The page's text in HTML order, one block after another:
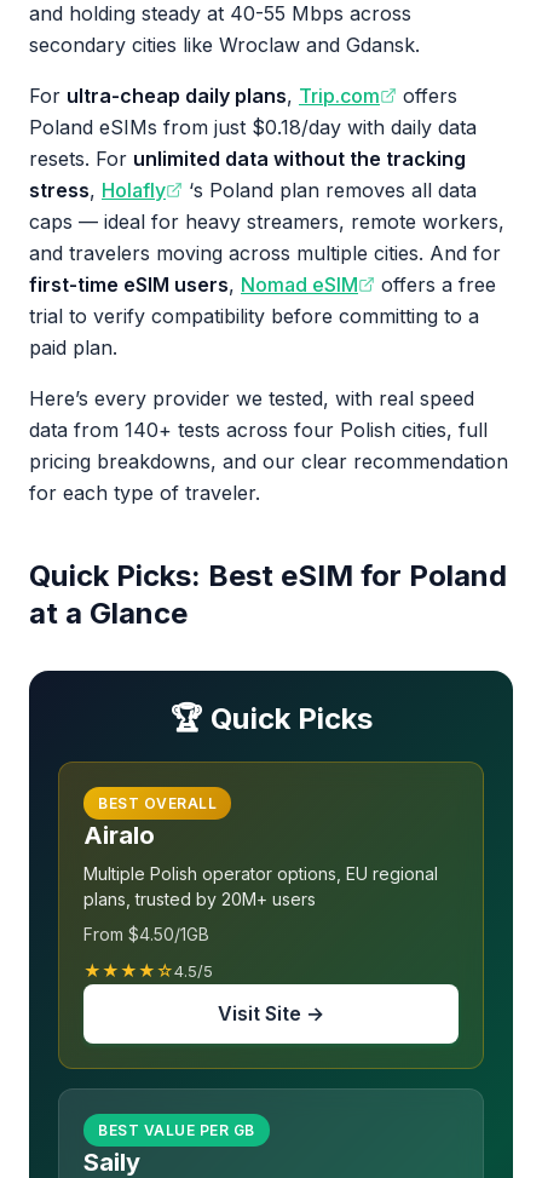
and holding steady at 40-55 Mbps across
secondary cities like Wroclaw and Gdansk.
For ultra-cheap daily plans, Trip.com
offers
Poland eSIMs from just $0.18/day with daily data
resets. For unlimited data without the tracking
stress, Holafly
‘s Poland plan removes all data
caps — ideal for heavy streamers, remote workers,
and travelers moving across multiple cities. And for
first-time eSIM users, Nomad eSIM
offers a free
trial to verify compatibility before committing to a
paid plan.
Here’s every provider we tested, with real speed
data from 140+ tests across four Polish cities, full
pricing breakdowns, and our clear recommendation
for each type of traveler.
Quick Picks: Best eSIM for Poland
at a Glance
🏆 Quick Picks
BEST OVERALL
Airalo
Multiple Polish operator options, EU regional
plans, trusted by 20M+ users
From $4.50/1GB
★★★★☆4.5/5
Visit Site →
BEST VALUE PER GB
Saily